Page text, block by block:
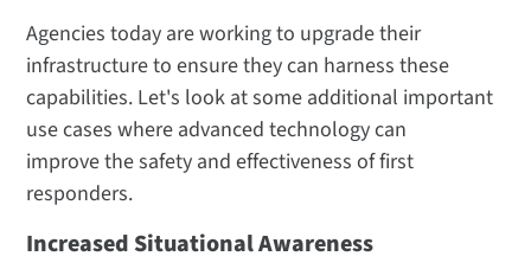
Agencies today are working to upgrade their
infrastructure to ensure they can harness these
capabilities. Let's look at some additional important
use cases where advanced technology can
improve the safety and effectiveness of first
responders.
Increased Situational Awareness